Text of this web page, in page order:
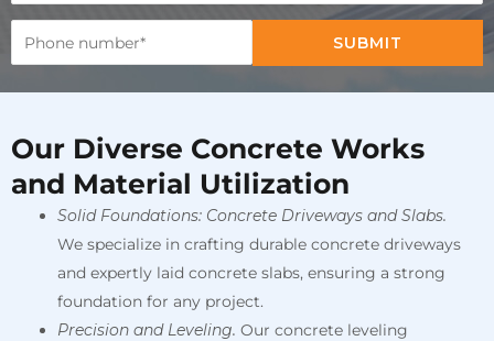
SUBMIT
Our Diverse Concrete Works
and Material Utilization
Solid Foundations: Concrete Driveways and Slabs.
We specialize in crafting durable concrete driveways
and expertly laid concrete slabs, ensuring a strong
foundation for any project.
Precision and Leveling. Our concrete leveling